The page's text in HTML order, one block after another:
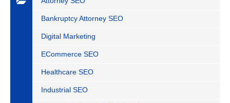
Bankruptcy Attorney SEO
Digital Marketing
ECommerce SEO
Healthcare SEO
Industrial SEO